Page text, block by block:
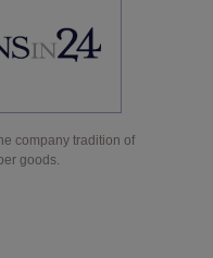
company tradition of
goods.